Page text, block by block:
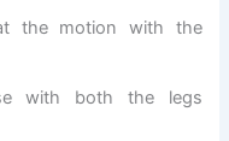
the motion with the
with both the legs